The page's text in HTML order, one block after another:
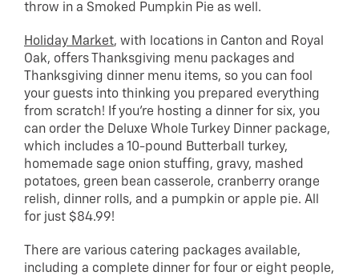
throw in a Smoked Pumpkin Pie as well.
Holiday Market, with locations in Canton and Royal
Oak, offers Thanksgiving menu packages and
Thanksgiving dinner menu items, so you can fool
your guests into thinking you prepared everything
from scratch! If you’re hosting a dinner for six, you
can order the Deluxe Whole Turkey Dinner package,
which includes a 10-pound Butterball turkey,
homemade sage onion stuffing, gravy, mashed
potatoes, green bean casserole, cranberry orange
relish, dinner rolls, and a pumpkin or apple pie. All
for just $84.99!
There are various catering packages available,
including a complete dinner for four or eight people,